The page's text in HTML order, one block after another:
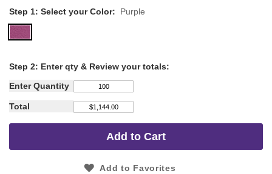
Step 1: Select your Color: Purple
Step 2: Enter qty & Review your totals:
Enter Quantity
Total
Add to Cart
Add to Favorites